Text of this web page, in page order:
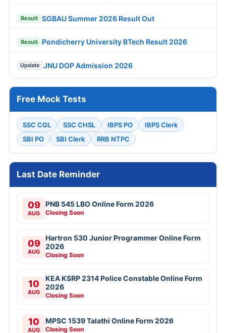
Result SGBAU Summer 2026 Result Out
Result Pondicherry University BTech Result 2026
Update JNU DOP Admission 2026
Free Mock Tests
SSC CGL SSC CHSL IBPS PO
IBPS Clerk
SBI PO
SBI Clerk RRB NTPC
Last Date Reminder
09
AUG
PNB 545 LBO Online Form 2026
Closing Soon
09
AUG
Hartron 530 Junior Programmer Online Form
2026
Closing Soon
10
AUG
KEA KSRP 2314 Police Constable Online Form
2026
Closing Soon
10
AUG
MPSC 1539 Talathi Online Form 2026
Closing Soon